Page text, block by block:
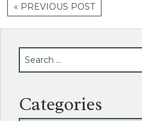
« PREVIOUS POST
Categories